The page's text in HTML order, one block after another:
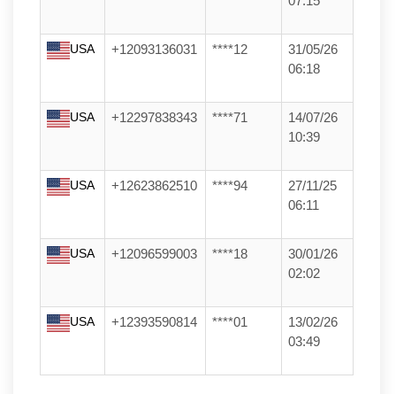
USA +12093136031 ****12
31/05/26
06:18
USA +12297838343 ****71
14/07/26
10:39
USA +12623862510 ****94
27/11/25
06:11
USA +12096599003 ****18
30/01/26
02:02
USA +12393590814 ****01
13/02/26
03:49